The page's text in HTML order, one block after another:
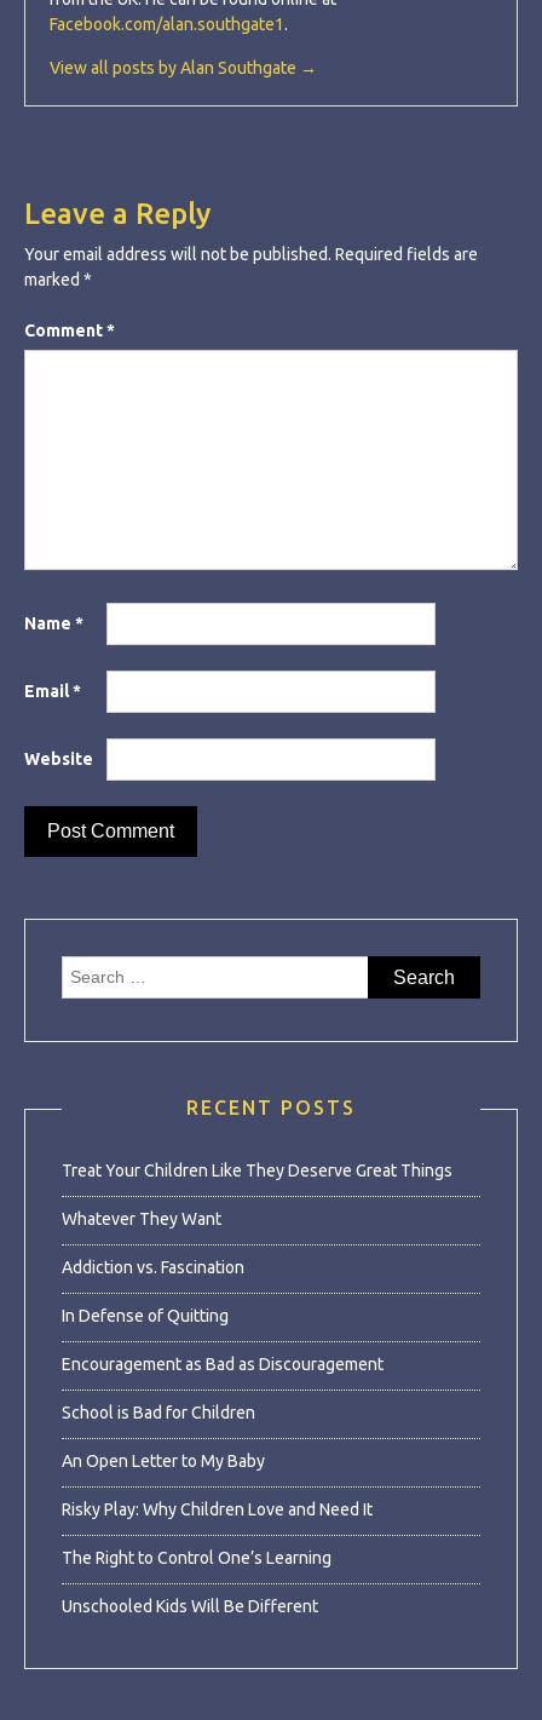
Facebook.com/alan.southgate1.
View all posts by Alan Southgate →
Leave a Reply
Your email address will not be published. Required fields are
marked *
Comment*
Name *
Email*
Website
Search
RECENT POSTS
Treat Your Children Like They Deserve Great Things
Whatever They Want
Addiction vs. Fascination
In Defense of Quitting
Encouragement as Bad as Discouragement
School is Bad for Children
An Open Letter to My Baby
Risky Play: Why Children Love and Need It
The Right to Control One’s Learning
Unschooled Kids Will Be Different